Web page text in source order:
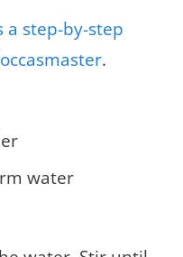
a step-by-step
.
water